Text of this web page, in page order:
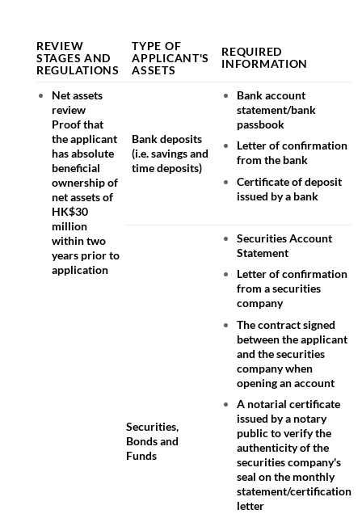
REVIEW
STAGES AND
REGULATIONS
TYPE OF
APPLICANT'S
ASSETS
REQUIRED
INFORMATION
Net assets
review
Proof that
the applicant
has absolute
beneficial
ownership of
net assets of
HK$30
million
within two
years prior to
application
Bank deposits
(i.e. savings and
time deposits)
Bank account
statement/bank
passbook
Letter of confirmation
from the bank
Certificate of deposit
issued by a bank
Securities,
Bonds and
Funds
Securities Account
Statement
Letter of confirmation
from a securities
company
The contract signed
between the applicant
and the securities
company when
opening an account
A notarial certificate
issued by a notary
public to verify the
authenticity of the
securities company's
seal on the monthly
statement/certification
letter